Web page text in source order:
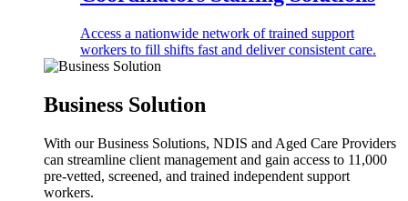
Access a nationwide network of trained support
workers to fill shifts fast and deliver consistent care.
Business Solution
With our Business Solutions, NDIS and Aged Care Providers
can streamline client management and gain access to 11,000
pre-vetted, screened, and trained independent support
workers.